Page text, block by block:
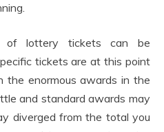
of lottery tickets can be
tickets are at this point
the enormous awards in the
and standard awards may
diverged from the total you